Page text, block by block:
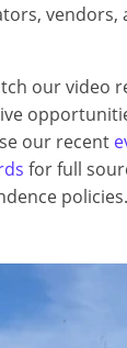
vendors,
our video
our recent
for full
policies.